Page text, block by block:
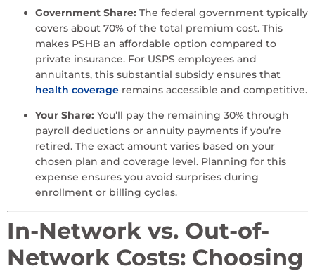
Government Share: The federal government typically
covers about 70% of the total premium cost. This
makes PSHB an affordable option compared to
private insurance. For USPS employees and
annuitants, this substantial subsidy ensures that
health coverage remains accessible and competitive.
Your Share: You’ll pay the remaining 30% through
payroll deductions or annuity payments if you’re
retired. The exact amount varies based on your
chosen plan and coverage level. Planning for this
expense ensures you avoid surprises during
enrollment or billing cycles.
In-Network vs. Out-of-
Network Costs: Choosing